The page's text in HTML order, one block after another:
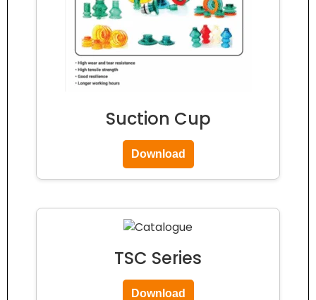
Suction Cup
Download
TSC Series
Download